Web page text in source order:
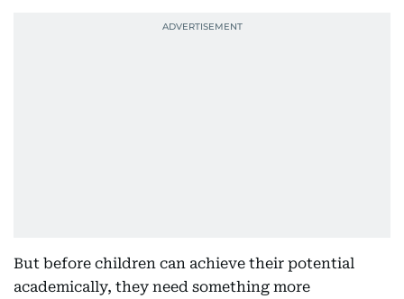
But before children can achieve their potential
academically, they need something more